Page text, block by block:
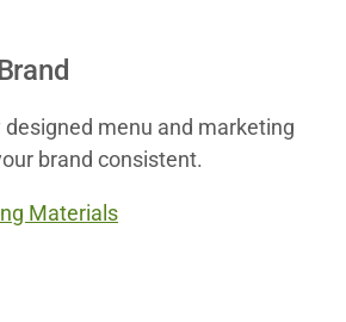
menu and marketing
brand consistent.
Materials